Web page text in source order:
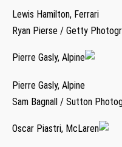
Lewis Hamilton, Ferrari
Ryan Pierse / Getty
Pierre Gasly, Alpine
Pierre Gasly, Alpine
Sam Bagnall / Sutton
Oscar Piastri, McLaren